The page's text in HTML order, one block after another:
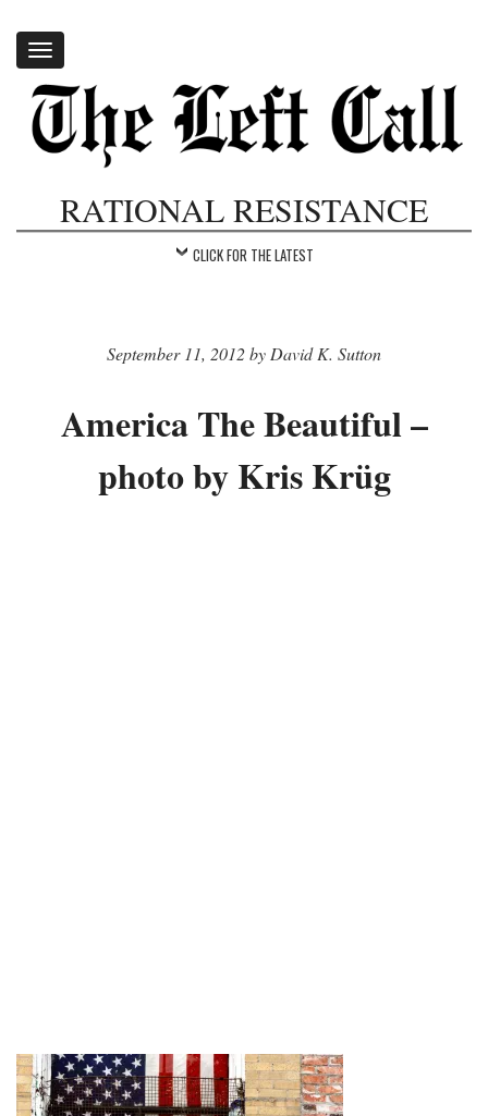
Toggle
navigation
RATIONAL RESISTANCE
CLICK FOR THE LATEST
September 11, 2012 by David K. Sutton
America The Beautiful –
photo by Kris Krüg